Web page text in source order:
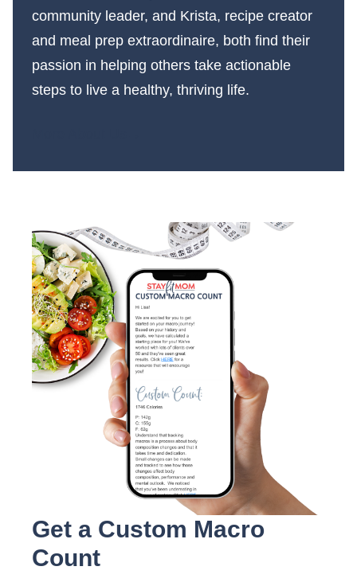
community leader, and Krista, recipe creator
and meal prep extraordinaire, both find their
passion in helping others take actionable
steps to live a healthy, thriving life.
Get a Custom Macro
Count